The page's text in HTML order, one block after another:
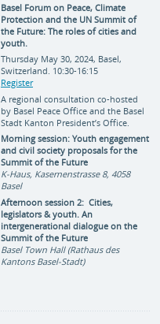
Basel Forum on Peace, Climate
Protection and the UN Summit of
the Future: The roles of cities and
youth.
Thursday May 30, 2024, Basel,
Switzerland. 10:30-16:15
Register
A regional consultation co-hosted
by Basel Peace Office and the Basel
Stadt Kanton President’s Office.
Morning session: Youth engagement
and civil society proposals for the
Summit of the Future
K-Haus, Kasernenstrasse 8, 4058
Basel
Afternoon session 2: Cities,
legislators & youth. An
intergenerational dialogue on the
Summit of the Future
Basel Town Hall (Rathaus des
Kantons Basel-Stadt)